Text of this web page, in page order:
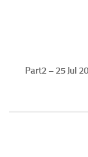
Part2 – 25 Jul